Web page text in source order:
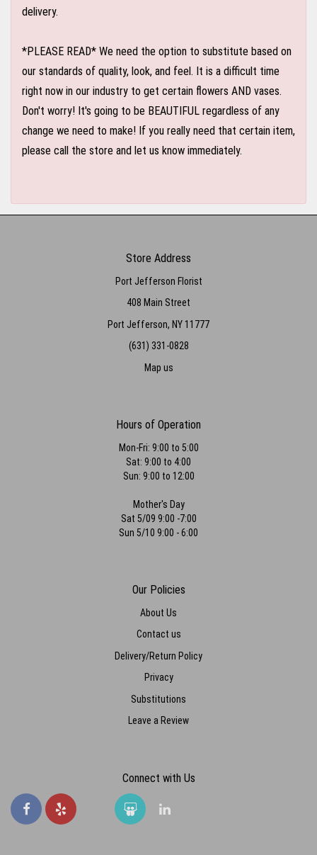
delivery.
*PLEASE READ* We need the option to substitute based on
our standards of quality, look, and feel. It is a difficult time
right now in our industry to get certain flowers AND vases.
Don't worry! It's going to be BEAUTIFUL regardless of any
change we need to make! If you really need that certain item,
please call the store and let us know immediately.
Store Address
Port Jefferson Florist
408 Main Street
Port Jefferson, NY 11777
(631) 331-0828
Map us
Hours of Operation
Mon-Fri: 9:00 to 5:00
Sat: 9:00 to 4:00
Sun: 9:00 to 12:00
Mother's Day
Sat 5/09 9:00 -7:00
Sun 5/10 9:00 - 6:00
Our Policies
About Us
Contact us
Delivery/Return Policy
Privacy
Substitutions
Leave a Review
Connect with Us